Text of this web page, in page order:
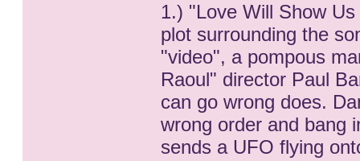
1.) "Love Will Show
plot surrounding the
"video", a pompous
Raoul" director Paul
can go wrong does.
wrong order and bang
sends a UFO flying